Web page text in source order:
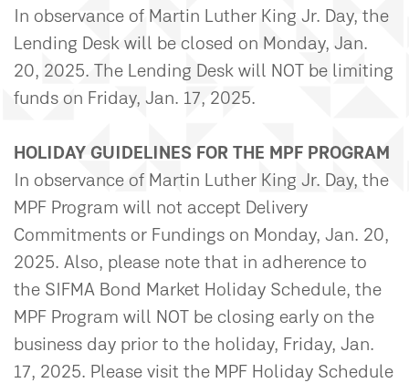
In observance of Martin Luther King Jr. Day, the
Lending Desk will be closed on Monday, Jan.
20, 2025. The Lending Desk will NOT be limiting
funds on Friday, Jan. 17, 2025.
HOLIDAY GUIDELINES FOR THE MPF PROGRAM
In observance of Martin Luther King Jr. Day, the
MPF Program will not accept Delivery
Commitments or Fundings on Monday, Jan. 20,
2025. Also, please note that in adherence to
the SIFMA Bond Market Holiday Schedule, the
MPF Program will NOT be closing early on the
business day prior to the holiday, Friday, Jan.
17, 2025. Please visit the MPF Holiday Schedule